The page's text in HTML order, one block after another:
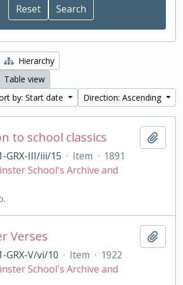
Hierarchy
Table view
by: Start date
Direction: Ascending
to school classics
GRX-III/iii/15 · Item · 1891
School's Archive and
Verses
GRX-V/vi/10 · Item · 1922
School's Archive and